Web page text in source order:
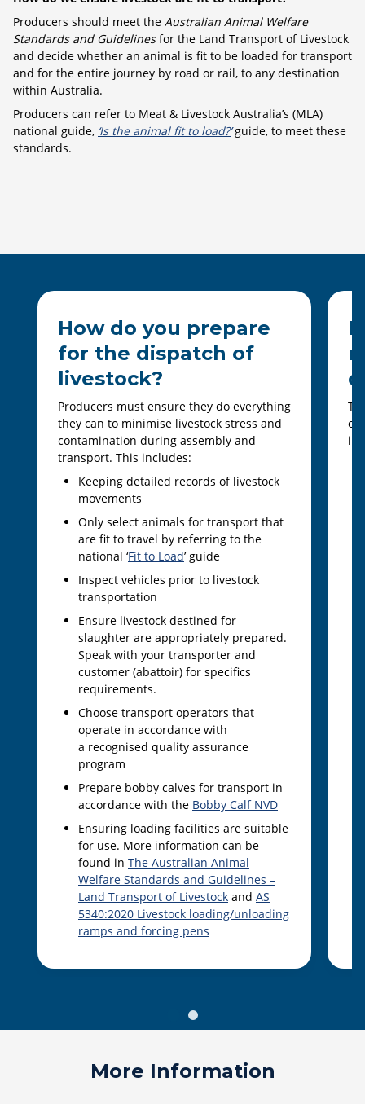
Producers should meet the Australian Animal Welfare
Standards and Guidelinesfor the Land Transport of Livestock
and decide whether an animal is fit to be loaded for transport
and for the entire journey by road or rail, to any destination
within Australia.
Producers can refer to Meat & Livestock Australia’s (MLA)
national guide, ‘Is the animal fit to load?’guide, to meet these
standards.
How do you prepare
for the dispatch of
livestock?
Producers must ensure they do everything
they can to minimise livestock stress and
contamination during assembly and
transport. This includes:
Keeping detailed records of livestock
movements
Only select animals for transport that
are fit to travel by referring to the
national ‘Fit to Load’ guide
Inspect vehicles prior to livestock
transportation
Ensure livestock destined for
slaughter are appropriately prepared.
Speak with your transporter and
customer (abattoir) for specifics
requirements.
Choose transport operators that
operate in accordance with
a recognised quality assurance
program
Prepare bobby calves for transport in
accordance with the Bobby Calf NVD
Ensuring loading facilities are suitable
for use. More information can be
found in The Australian Animal
Welfare Standards and Guidelines –
Land Transport of Livestock and AS
5340:2020 Livestock loading/unloading
ramps and forcing pens
More Information